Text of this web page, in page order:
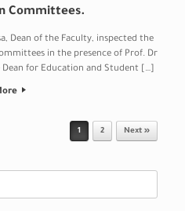
Committees.
Dean of the Faculty, inspected the
in the presence of Prof. Dr
Dean for Education and Student […]
1 2 Next »